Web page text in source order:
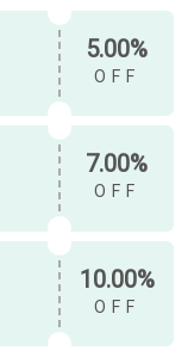
5.00%
OFF
7.00%
OFF
10.00%
OFF